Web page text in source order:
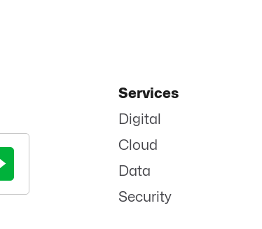
Services
Digital
Cloud
Data
Security